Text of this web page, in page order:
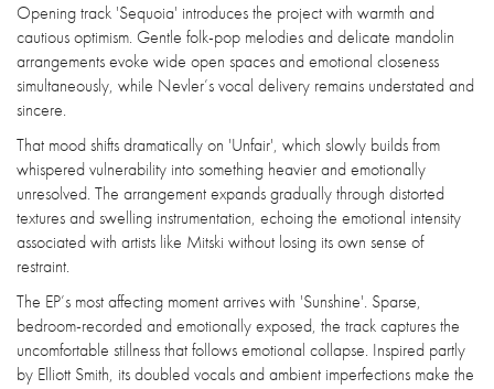
Opening track 'Sequoia' introduces the project with warmth and
cautious optimism. Gentle folk-pop melodies and delicate mandolin
arrangements evoke wide open spaces and emotional closeness
simultaneously, while Nevler’s vocal delivery remains understated and
sincere.
That mood shifts dramatically on 'Unfair', which slowly builds from
whispered vulnerability into something heavier and emotionally
unresolved. The arrangement expands gradually through distorted
textures and swelling instrumentation, echoing the emotional intensity
associated with artists like Mitski without losing its own sense of
restraint.
The EP’s most affecting moment arrives with 'Sunshine'. Sparse,
bedroom-recorded and emotionally exposed, the track captures the
uncomfortable stillness that follows emotional collapse. Inspired partly
by Elliott Smith, its doubled vocals and ambient imperfections make the